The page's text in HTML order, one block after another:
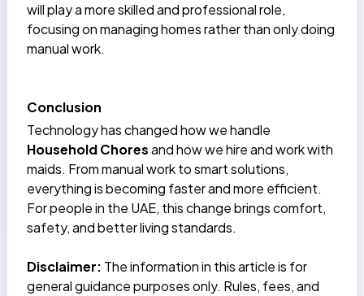
will play a more skilled and professional role,
focusing on managing homes rather than only doing
manual work.
Conclusion
Technology has changed how we handle
Household Choresand how we hire and work with
maids. From manual work to smart solutions,
everything is becoming faster and more efficient.
For people in the UAE, this change brings comfort,
safety, and better living standards.
Disclaimer: The information in this article is for
general guidance purposes only. Rules, fees, and